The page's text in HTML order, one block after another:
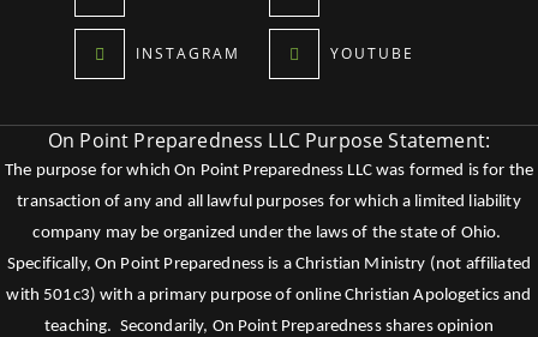
INSTAGRAM YOUTUBE
On Point Preparedness LLC Purpose Statement:
The purpose for which On Point Preparedness LLC was formed is for the
transaction of any and all lawful purposes for which a limited liability
company may be organized under the laws of the state of Ohio.
Specifically, On Point Preparedness is a Christian Ministry (not affiliated
with 501c3) with a primary purpose of online Christian Apologetics and
teaching. Secondarily, On Point Preparedness shares opinion